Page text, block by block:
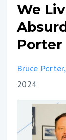
We
Porter
Bruce Porter
2024